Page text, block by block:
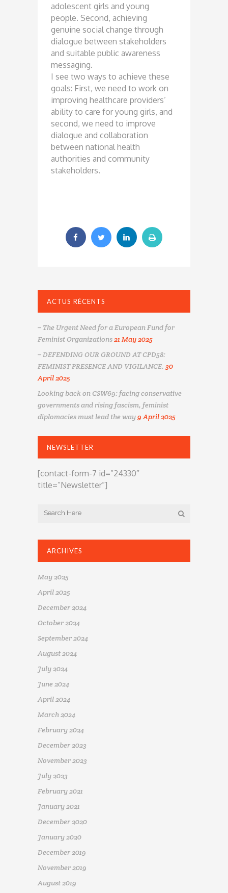
adolescent girls and young
people. Second, achieving
genuine social change through
dialogue between stakeholders
and suitable public awareness
messaging.
I see two ways to achieve these
goals: First, we need to work on
improving healthcare providers’
ability to care for young girls, and
second, we need to improve
dialogue and collaboration
between national health
authorities and community
stakeholders.
ACTUS RÉCENTS
– The Urgent Need for a European Fund for
Feminist Organizations21 May 2025
– DEFENDING OUR GROUND AT CPD58:
FEMINIST PRESENCE AND VIGILANCE. 30
April 2025
Looking back on CSW69: facing conservative
governments and rising fascism, feminist
diplomacies must lead the way9 April 2025
NEWSLETTER
[contact-form-7 id=”24330″
title=”Newsletter”]
ARCHIVES
May 2025
April 2025
December 2024
October 2024
September 2024
August 2024
July 2024
June 2024
April 2024
March 2024
February 2024
December 2023
November 2023
July 2023
February 2021
January 2021
December 2020
January 2020
December 2019
November 2019
August 2019